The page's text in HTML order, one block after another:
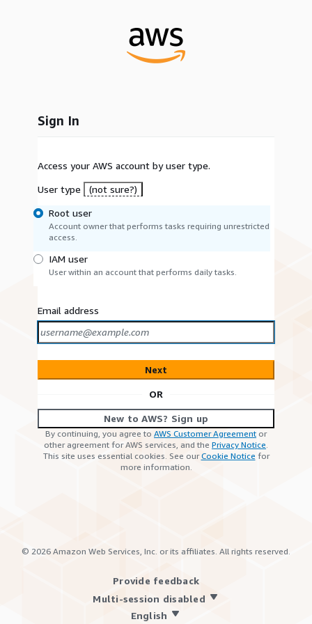
Sign In
Access your AWS account by user type.
User type
(not sure?)
Root user
Account owner that performs tasks requiring unrestricted
access.
IAM user
User within an account that performs daily tasks.
Email address
Next
OR
New to AWS? Sign up
By continuing, you agree to AWS Customer Agreement or
other agreement for AWS services, and the Privacy Notice.
This site uses essential cookies. See ourCookie Notice for
more information.
© 2026 Amazon Web Services, Inc. or its affiliates. All rights reserved.
Provide feedback
Multi-session disabled
English